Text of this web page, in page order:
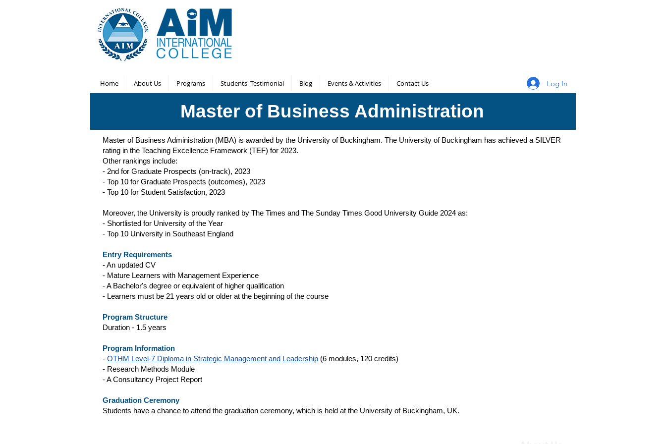
Log In
Home About Us Programs Students' Testimonial Blog Events & Activities Contact Us
Master of Business Administration
Master of Business Administration (MBA) is awarded by the University of Buckingham. The University of Buckingham has achieved a SILVER
rating in the Teaching Excellence Framework (TEF) for 2023.
Other rankings include:
- 2nd for Graduate Prospects (on-track), 2023
- Top 10 for Graduate Prospects (outcomes), 2023
- Top 10 for Student Satisfaction, 2023
Moreover, the University is proudly ranked by The Times and The Sunday Times Good University Guide 2024 as:
- Shortlisted for University of the Year
- Top 10 University in Southeast England
Entry Requirements
- An updated CV
- Mature Learners with Management Experience
- A Bachelor's degree or equivalent of higher qualification
- Learners must be 21 years old or older at the beginning of the course
Program Structure
Duration - 1.5 years
Program Information
- OTHM Level-7 Diploma in Strategic Management and Leadership (6 modules, 120 credits)
- Research Methods Module
- A Consultancy Project Report
Graduation Ceremony
Students have a chance to attend the graduation ceremony, which is held at the University of Buckingham, UK.